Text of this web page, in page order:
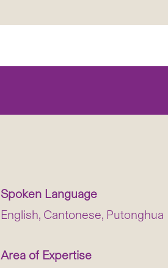
Spoken Language
English, Cantonese, Putonghua
Area of Expertise